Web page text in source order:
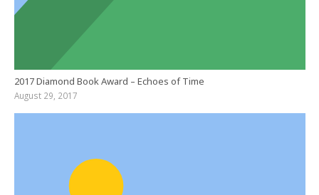
2017 Diamond Book Award – Echoes of Time
August 29, 2017